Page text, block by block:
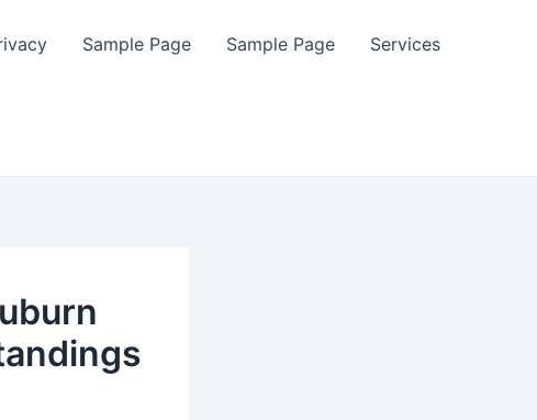
Sample Page Sample Page Services